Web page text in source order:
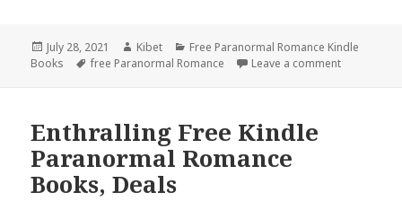
Posted
on
July 28, 2021 Author
Kibet Categories
Free Paranormal Romance Kindle
Books
Tags
free Paranormal Romance Leave a comment
Enthralling Free Kindle
Paranormal Romance
Books, Deals